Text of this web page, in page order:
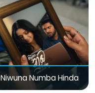
Niwuna Numba Hinda